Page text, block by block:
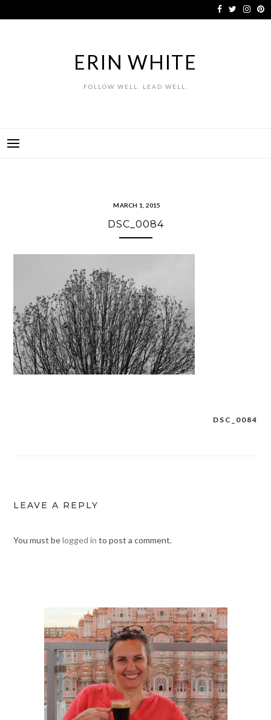
to
ERIN WHITE
FOLLOW WELL. LEAD WELL.
MARCH 1, 2015
DSC_0084
DSC_0084
LEAVE A REPLY
You must belogged in to post a comment.